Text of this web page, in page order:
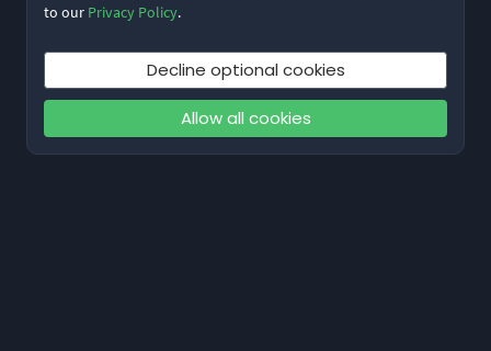
to our Privacy Policy.
Decline optional cookies
Allow all cookies